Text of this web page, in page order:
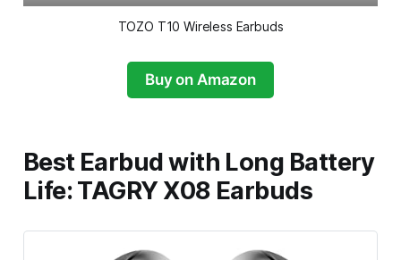
TOZO T10 Wireless Earbuds
Buy on Amazon
Best Earbud with Long Battery
Life: TAGRY X08 Earbuds